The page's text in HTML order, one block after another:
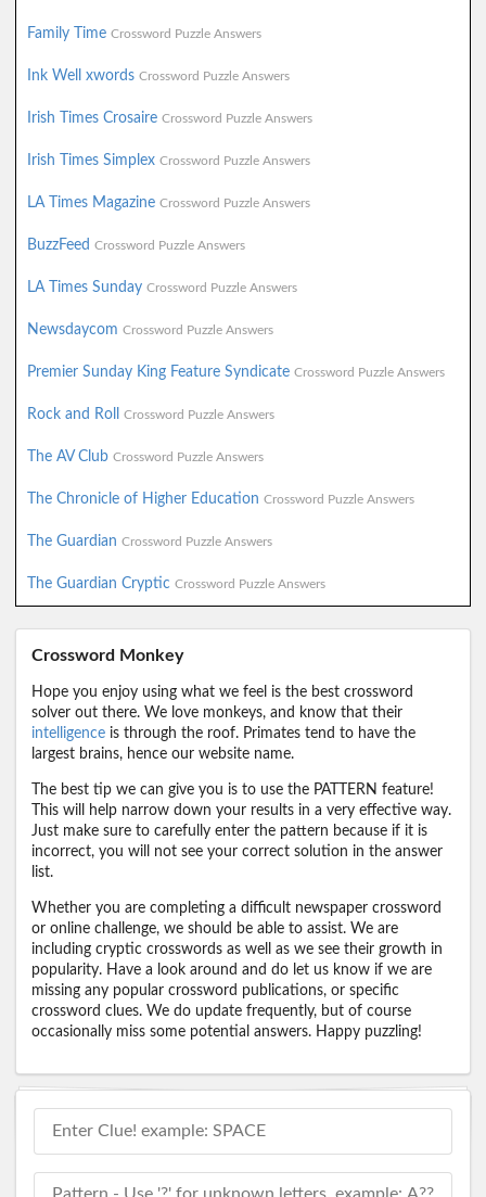
Family Time Crossword Puzzle Answers
Ink Well xwords Crossword Puzzle Answers
Irish Times Crosaire Crossword Puzzle Answers
Irish Times Simplex Crossword Puzzle Answers
LA Times Magazine Crossword Puzzle Answers
BuzzFeed Crossword Puzzle Answers
LA Times Sunday Crossword Puzzle Answers
Newsdaycom Crossword Puzzle Answers
Premier Sunday King Feature Syndicate Crossword Puzzle Answers
Rock and Roll Crossword Puzzle Answers
The AV Club Crossword Puzzle Answers
The Chronicle of Higher Education Crossword Puzzle Answers
The Guardian Crossword Puzzle Answers
The Guardian Cryptic Crossword Puzzle Answers
Crossword Monkey
Hope you enjoy using what we feel is the best crossword
solver out there. We love monkeys, and know that their
intelligence is through the roof. Primates tend to have the
largest brains, hence our website name.
The best tip we can give you is to use the PATTERN feature!
This will help narrow down your results in a very effective way.
Just make sure to carefully enter the pattern because if it is
incorrect, you will not see your correct solution in the answer
list.
Whether you are completing a difficult newspaper crossword
or online challenge, we should be able to assist. We are
including cryptic crosswords as well as we see their growth in
popularity. Have a look around and do let us know if we are
missing any popular crossword publications, or specific
crossword clues. We do update frequently, but of course
occasionally miss some potential answers. Happy puzzling!